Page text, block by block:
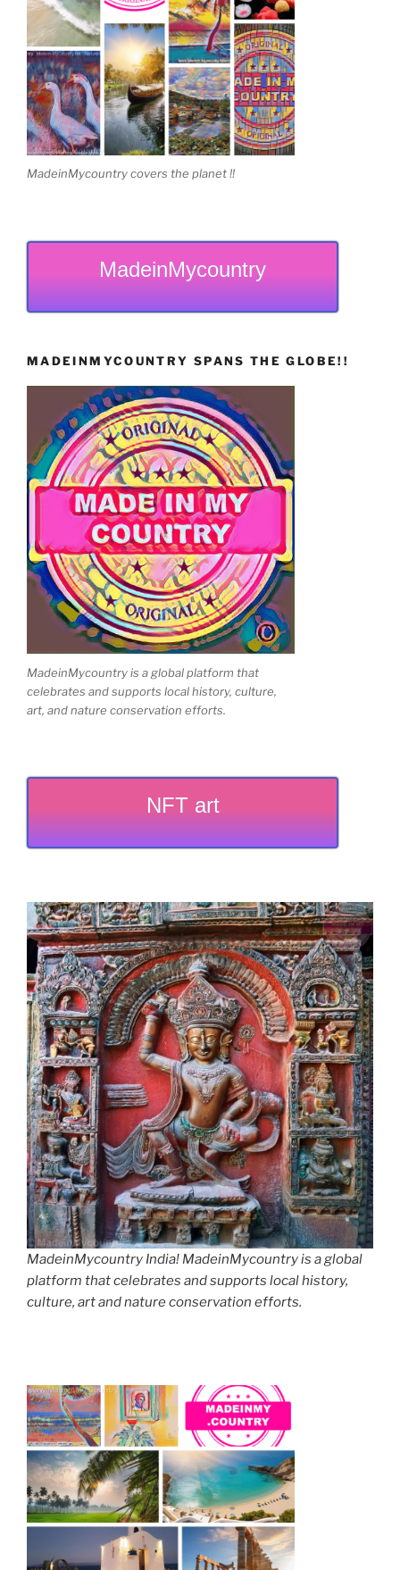
MadeinMycountry covers the planet !!
MadeinMycountry
MADEINMYCOUNTRY SPANS THE GLOBE!!
MadeinMycountry is a global platform that
celebrates and supports local history, culture,
art, and nature conservation efforts.
NFT art
MadeinMycountry India! MadeinMycountry is a global
platform that celebrates and supports local history,
culture, art and nature conservation efforts.